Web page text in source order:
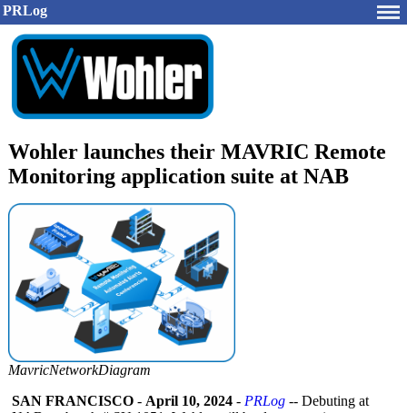
PRLog
Wohler launches their MAVRIC Remote
Monitoring application suite at NAB
MavricNetworkDiagram
SAN FRANCISCO - April 10, 2024 - PRLog -- Debuting at